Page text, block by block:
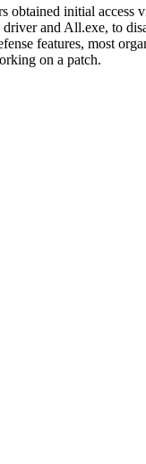
obtained initial access
and All.exe, to
features, most
on a patch.